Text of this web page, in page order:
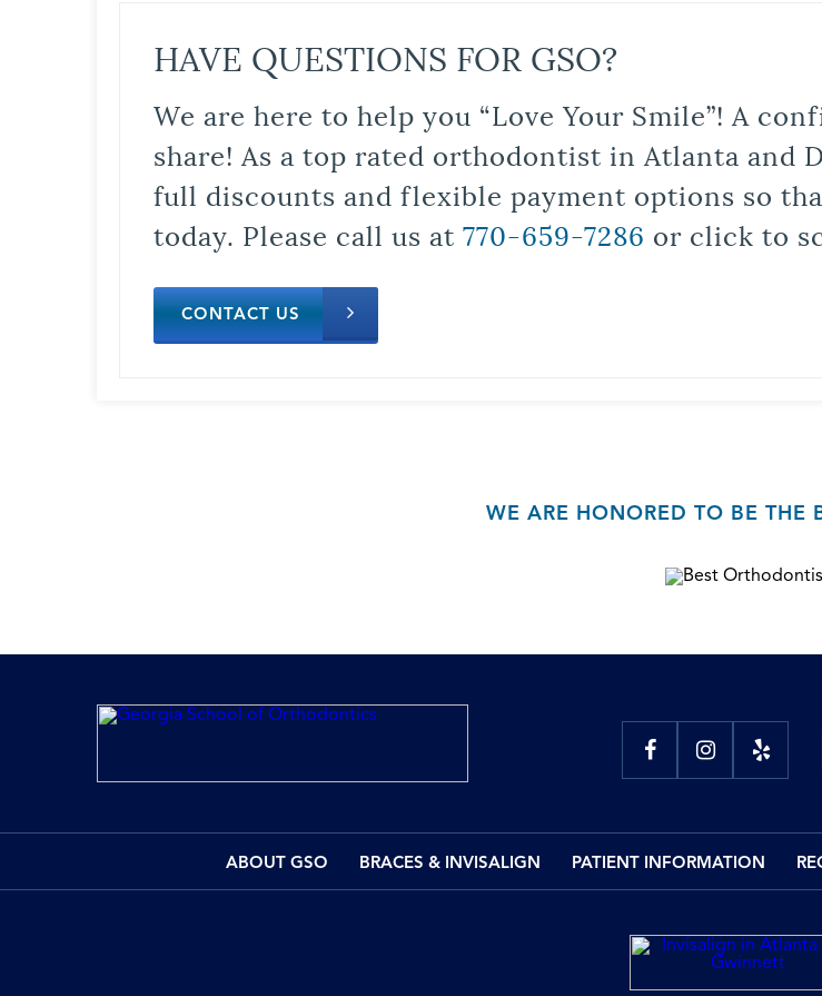
HAVE QUESTIONS FOR GSO?
We are here to help you “Love Your Smile”! A
share! As a top rated orthodontist in Atlanta and
full discounts and flexible payment options so
today. Please call us at 770-659-7286 or click to
CONTACT US
WE ARE HONORED TO BE THE
ABOUT GSO BRACES & INVISALIGN PATIENT INFORMATION